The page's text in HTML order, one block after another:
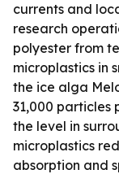
currents and
research
polyester from
microplastics in
the ice alga
31,000 particles
the level in
microplastics
absorption and